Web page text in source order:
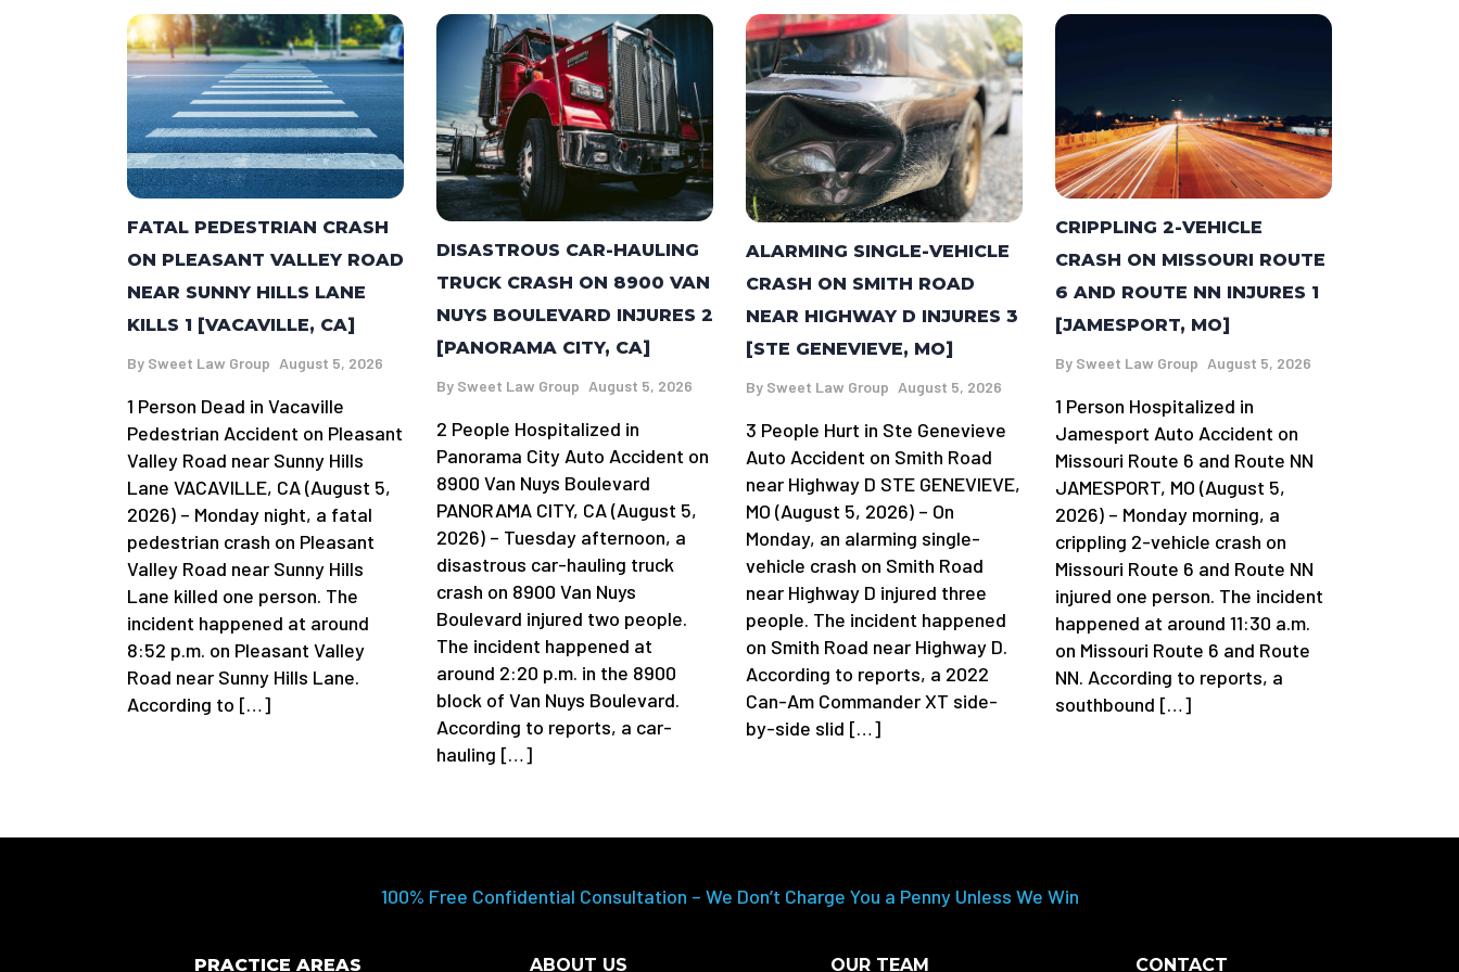
FATAL PEDESTRIAN CRASH
ON PLEASANT VALLEY ROAD
NEAR SUNNY HILLS LANE
KILLS 1 [VACAVILLE, CA]
By Sweet Law Group August 5, 2026
1 Person Dead in Vacaville
Pedestrian Accident on Pleasant
Valley Road near Sunny Hills
Lane VACAVILLE, CA (August 5,
2026) – Monday night, a fatal
pedestrian crash on Pleasant
Valley Road near Sunny Hills
Lane killed one person. The
incident happened at around
8:52 p.m. on Pleasant Valley
Road near Sunny Hills Lane.
According to […]
DISASTROUS CAR-HAULING
TRUCK CRASH ON 8900 VAN
NUYS BOULEVARD INJURES 2
[PANORAMA CITY, CA]
By Sweet Law Group August 5, 2026
2 People Hospitalized in
Panorama City Auto Accident on
8900 Van Nuys Boulevard
PANORAMA CITY, CA (August 5,
2026) – Tuesday afternoon, a
disastrous car-hauling truck
crash on 8900 Van Nuys
Boulevard injured two people.
The incident happened at
around 2:20 p.m. in the 8900
block of Van Nuys Boulevard.
According to reports, a car-
hauling […]
ALARMING SINGLE-VEHICLE
CRASH ON SMITH ROAD
NEAR HIGHWAY D INJURES 3
[STE GENEVIEVE, MO]
By Sweet Law Group August 5, 2026
3 People Hurt in Ste Genevieve
Auto Accident on Smith Road
near Highway D STE GENEVIEVE,
MO (August 5, 2026) – On
Monday, an alarming single-
vehicle crash on Smith Road
near Highway D injured three
people. The incident happened
on Smith Road near Highway D.
According to reports, a 2022
Can-Am Commander XT side-
by-side slid […]
CRIPPLING 2-VEHICLE
CRASH ON MISSOURI ROUTE
6 AND ROUTE NN INJURES 1
[JAMESPORT, MO]
By Sweet Law Group August 5, 2026
1 Person Hospitalized in
Jamesport Auto Accident on
Missouri Route 6 and Route NN
JAMESPORT, MO (August 5,
2026) – Monday morning, a
crippling 2-vehicle crash on
Missouri Route 6 and Route NN
injured one person. The incident
happened at around 11:30 a.m.
on Missouri Route 6 and Route
NN. According to reports, a
southbound […]
100% Free Confidential Consultation – We Don’t Charge You a Penny Unless We Win
PRACTICE AREAS ABOUT US OUR TEAM CONTACT